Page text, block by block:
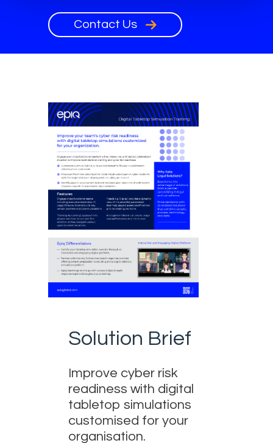
Contact Us
Solution Brief
Improve cyber risk
readiness with digital
tabletop simulations
customised for your
organisation.